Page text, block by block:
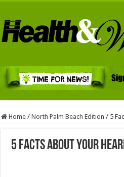
Home / North Palm Beach Edition / 5
5 Facts About Your